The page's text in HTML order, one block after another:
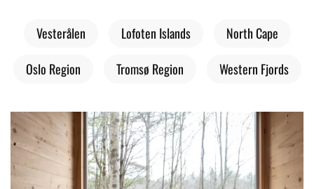
Vesterålen Lofoten Islands
North Cape
Oslo Region
Tromsø Region Western Fjords